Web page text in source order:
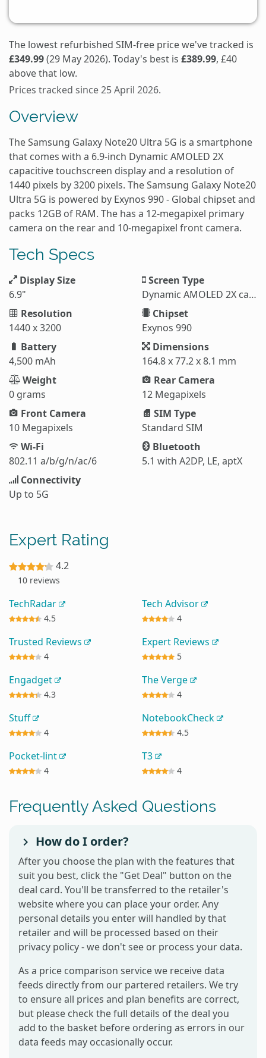
The lowest refurbished SIM-free price we've tracked is
£349.99(29 May 2026). Today's best is £389.99, £40
above that low.
Prices tracked since 25 April 2026.
Overview
The Samsung Galaxy Note20 Ultra 5G is a smartphone
that comes with a 6.9-inch Dynamic AMOLED 2X
capacitive touchscreen display and a resolution of
1440 pixels by 3200 pixels. The Samsung Galaxy Note20
Ultra 5G is powered by Exynos 990 - Global chipset and
packs 12GB of RAM. The has a 12-megapixel primary
camera on the rear and 10-megapixel front camera.
Tech Specs
Display Size
6.9"
Screen Type
Dynamic AMOLED 2X capacitive touchscreen
Resolution
1440 x 3200
Chipset
Exynos 990
Battery
4,500 mAh
Dimensions
164.8 x 77.2 x 8.1 mm
Weight
0 grams
Rear Camera
12 Megapixels
Front Camera
10 Megapixels
SIM Type
Standard SIM
Wi-Fi
802.11 a/b/g/n/ac/6
Bluetooth
5.1 with A2DP, LE, aptX
Connectivity
Up to 5G
Expert Rating
4.2
10 reviews
TechRadar
4.5
Tech Advisor
4
Trusted Reviews
4
Expert Reviews
5
Engadget
4.3
The Verge
4
Stuff
4
NotebookCheck
4.5
Pocket-lint
4
T3
4
Frequently Asked Questions
How do I order?
After you choose the plan with the features that
suit you best, click the "Get Deal" button on the
deal card. You'll be transferred to the retailer's
website where you can place your order. Any
personal details you enter will handled by that
retailer and will be processed based on their
privacy policy - we don't see or process your data.
As a price comparison service we receive data
feeds directly from our partered retailers. We try
to ensure all prices and plan benefits are correct,
but please check the full details of the deal you
add to the basket before ordering as errors in our
data feeds may occasionally occur.